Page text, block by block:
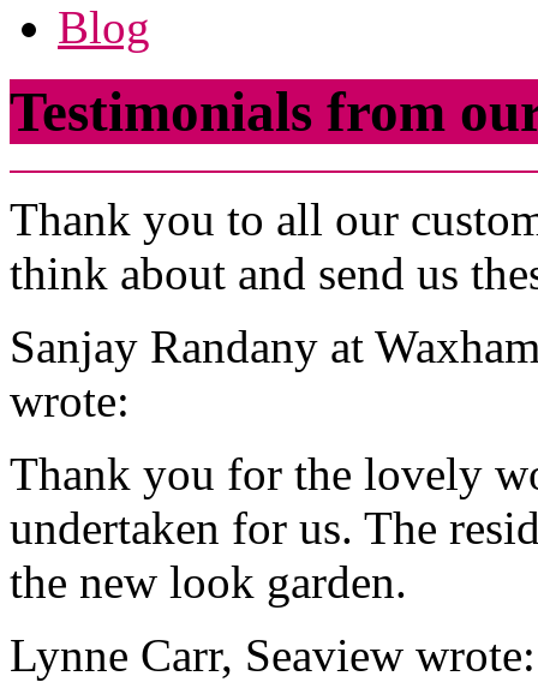
Blog
Testimonials from
Thank you to all our
think about and send us
Sanjay Randany at
wrote:
Thank you for the lovely
undertaken for us. The
the new look garden.
Lynne Carr, Seaview wrote: